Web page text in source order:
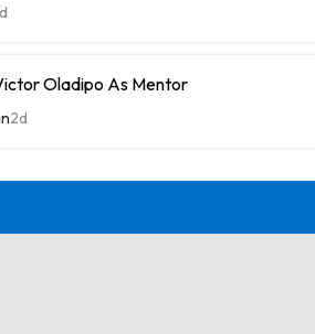
Oladipo As Mentor
2d